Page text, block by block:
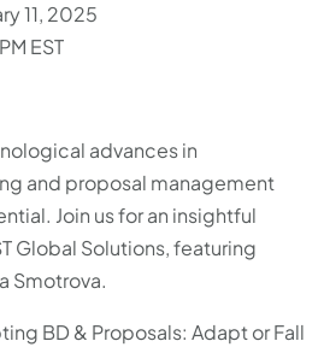
11, 2025
EST
advances in
and proposal management
Join us for an insightful
Global Solutions, featuring
Smotrova.
BD & Proposals: Adapt or Fall